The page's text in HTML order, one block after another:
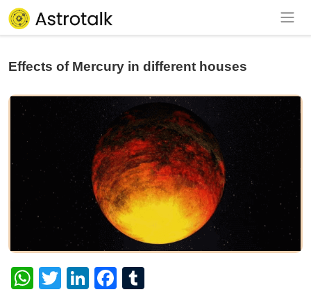
Effects of Mercury in different houses
WhatsApp
TwitterLinkedInFacebook